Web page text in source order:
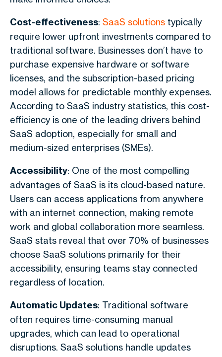
Cost-effectiveness: SaaS solutions typically
require lower upfront investments compared to
traditional software. Businesses don’t have to
purchase expensive hardware or software
licenses, and the subscription-based pricing
model allows for predictable monthly expenses.
According to SaaS industry statistics, this cost-
efficiency is one of the leading drivers behind
SaaS adoption, especially for small and
medium-sized enterprises (SMEs).
Accessibility: One of the most compelling
advantages of SaaS is its cloud-based nature.
Users can access applications from anywhere
with an internet connection, making remote
work and global collaboration more seamless.
SaaS stats reveal that over 70% of businesses
choose SaaS solutions primarily for their
accessibility, ensuring teams stay connected
regardless of location.
Automatic Updates: Traditional software
often requires time-consuming manual
upgrades, which can lead to operational
disruptions. SaaS solutions handle updates